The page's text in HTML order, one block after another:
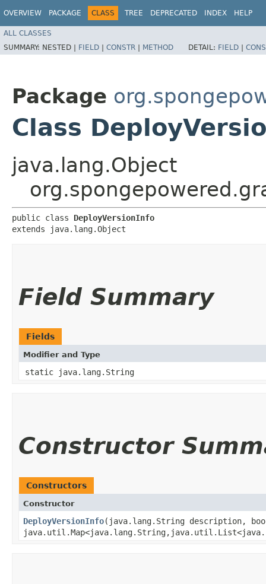
OVERVIEW PACKAGE CLASS TREE DEPRECATED INDEX HELP
ALL CLASSES
SUMMARY: NESTED | FIELD | CONSTR | METHOD DETAIL: FIELD |
Package
Class
java.lang.Object
public class DeployVersionInfo
extends java.lang.Object
Field Summary
Fields
Modifier and Type
static java.lang.String
Constructor
Constructors
Constructor
DeployVersionInfo​(java.lang.String description,